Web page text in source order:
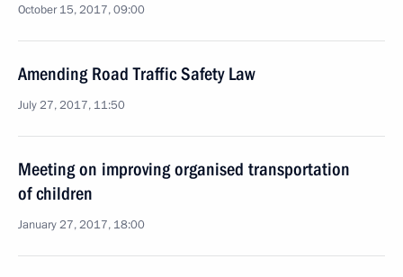
October 15, 2017, 09:00
Amending Road Traffic Safety Law
July 27, 2017, 11:50
Meeting on improving organised transportation
of children
January 27, 2017, 18:00